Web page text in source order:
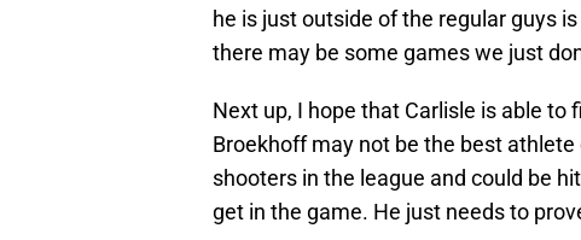
he is just outside of the regular guys
there may be some games we just
Next up, I hope that Carlisle is able
Broekhoff may not be the best
shooters in the league and could be
get in the game. He just needs to